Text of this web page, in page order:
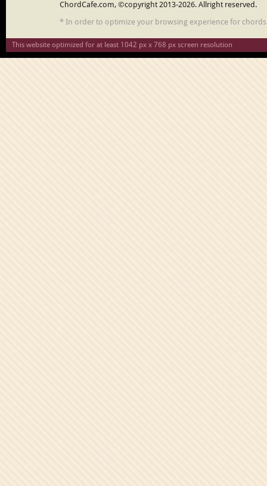
ChordCafe.com, ©copyright 2013-2026. Allright reserved.
* In order to optimize your browsing experience for
This website optimized for at least 1042 px x 768 px screen resolution